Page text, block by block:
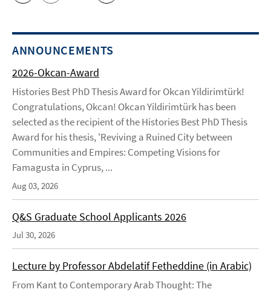
ANNOUNCEMENTS
2026-Okcan-Award
Histories Best PhD Thesis Award for Okcan Yildirimtürk!
Congratulations, Okcan! Okcan Yildirimtürk has been
selected as the recipient of the Histories Best PhD Thesis
Award for his thesis, 'Reviving a Ruined City between
Communities and Empires: Competing Visions for
Famagusta in Cyprus, ...
Aug 03, 2026
Q&S Graduate School Applicants 2026
Jul 30, 2026
Lecture by Professor Abdelatif Fetheddine (in Arabic)
From Kant to Contemporary Arab Thought: The